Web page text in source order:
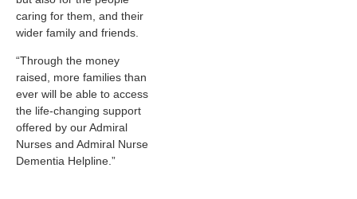
caring for them, and their
wider family and friends.
“Through the money
raised, more families than
ever will be able to access
the life-changing support
offered by our Admiral
Nurses and Admiral Nurse
Dementia Helpline.”